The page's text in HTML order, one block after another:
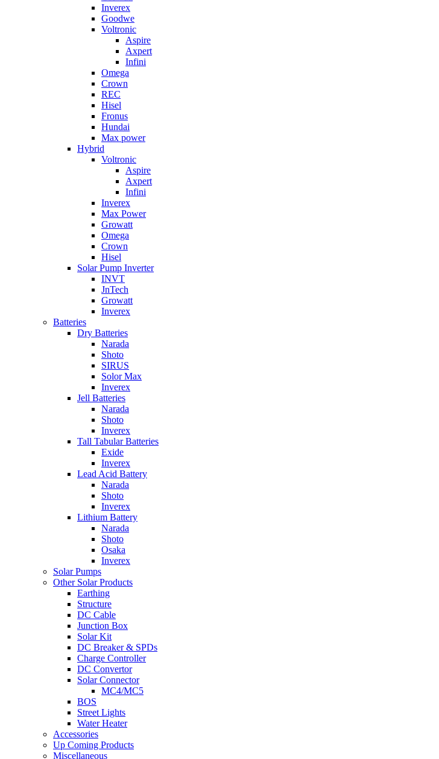
Inverex
Goodwe
Voltronic
Aspire
Axpert
Infini
Omega
Crown
REC
Hisel
Fronus
Hundai
Max power
Hybrid
Voltronic
Aspire
Axpert
Infini
Inverex
Max Power
Growatt
Omega
Crown
Hisel
Solar Pump Inverter
INVT
JnTech
Growatt
Inverex
Batteries
Dry Batteries
Narada
Shoto
SIRUS
Solor Max
Inverex
Jell Batteries
Narada
Shoto
Inverex
Tall Tabular Batteries
Exide
Inverex
Lead Acid Battery
Narada
Shoto
Inverex
Lithium Battery
Narada
Shoto
Osaka
Inverex
Solar Pumps
Other Solar Products
Earthing
Structure
DC Cable
Junction Box
Solar Kit
DC Breaker & SPDs
Charge Controller
DC Convertor
Solar Connector
MC4/MC5
BOS
Street Lights
Water Heater
Accessories
Up Coming Products
Miscellaneous